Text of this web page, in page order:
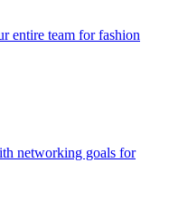
entire team forfashion
networking goals for